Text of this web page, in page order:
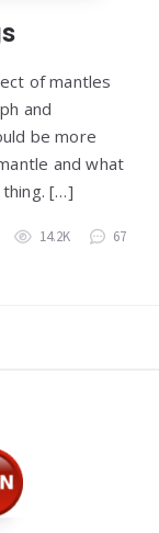
of mantles
and
be more
and what
[…]
14.2K 67